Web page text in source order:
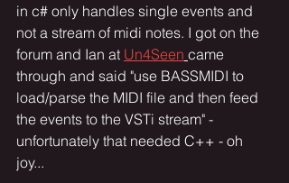
in c# only handles single events and
not a stream of midi notes. I got on the
forum and Ian at Un4Seen came
through and said "use BASSMIDI to
load/parse the MIDI file and then feed
the events to the VSTi stream" -
unfortunately that needed C++ - oh
joy...